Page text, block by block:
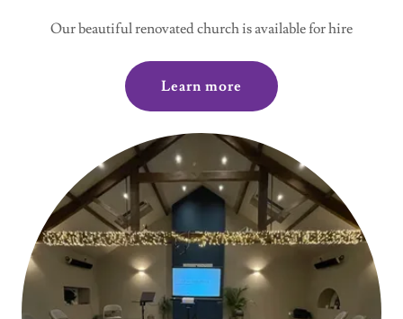
Our beautiful renovated church is available for hire
Learn more